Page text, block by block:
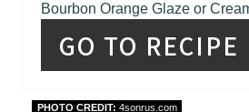
Bourbon Orange Glaze or
GO TO RECIPE
PHOTO CREDIT: 4sonrus.com